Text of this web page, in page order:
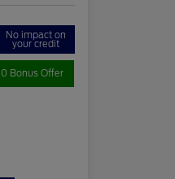
No impact on
your credit
Bonus Offer